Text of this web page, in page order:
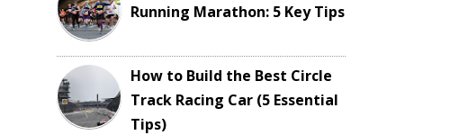
Running Marathon: 5 Key Tips
How to Build the Best Circle
Track Racing Car (5 Essential
Tips)